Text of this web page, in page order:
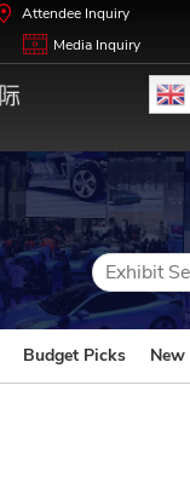
Attendee Inquiry
Media Inquiry
Budget Picks New